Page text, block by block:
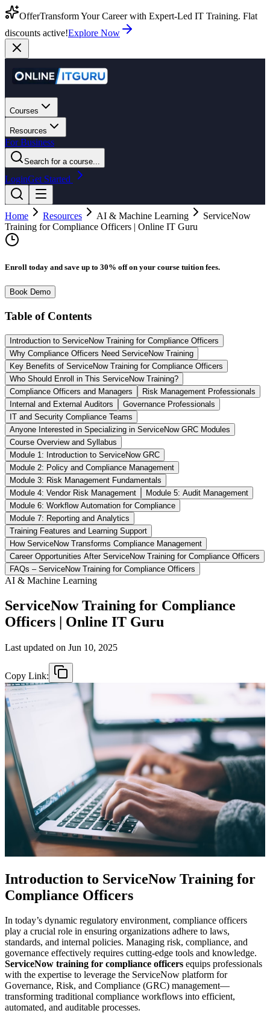
OfferTransform Your Career with Expert-Led IT Training. Flat
discounts active!Explore Now
Courses
Resources
For Business
Search for a course...
LoginGet Started
Home Resources AI & Machine Learning
ServiceNow
Training for Compliance Officers | Online IT Guru
Enroll today and save up to 30% off on your course tuition fees.
Book Demo
Table of Contents
Introduction to ServiceNow Training for Compliance Officers
Why Compliance Officers Need ServiceNow Training
Key Benefits of ServiceNow Training for Compliance Officers
Who Should Enroll in This ServiceNow Training?
Compliance Officers and Managers
Risk Management Professionals
Internal and External Auditors
Governance Professionals
IT and Security Compliance Teams
Anyone Interested in Specializing in ServiceNow GRC Modules
Course Overview and Syllabus
Module 1: Introduction to ServiceNow GRC
Module 2: Policy and Compliance Management
Module 3: Risk Management Fundamentals
Module 4: Vendor Risk Management
Module 5: Audit Management
Module 6: Workflow Automation for Compliance
Module 7: Reporting and Analytics
Training Features and Learning Support
How ServiceNow Transforms Compliance Management
Career Opportunities After ServiceNow Training for Compliance Officers
FAQs – ServiceNow Training for Compliance Officers
AI & Machine Learning
ServiceNow Training for Compliance
Officers | Online IT Guru
Last updated on Jun 10, 2025
Copy Link:
Introduction to ServiceNow Training for
Compliance Officers
In today’s dynamic regulatory environment, compliance officers
play a crucial role in ensuring organizations adhere to laws,
standards, and internal policies. Managing risk, compliance, and
governance effectively requires cutting-edge tools and knowledge.
ServiceNow training for compliance officers equips professionals
with the expertise to leverage the ServiceNow platform for
Governance, Risk, and Compliance (GRC) management—
transforming traditional compliance workflows into efficient,
automated, and auditable processes.